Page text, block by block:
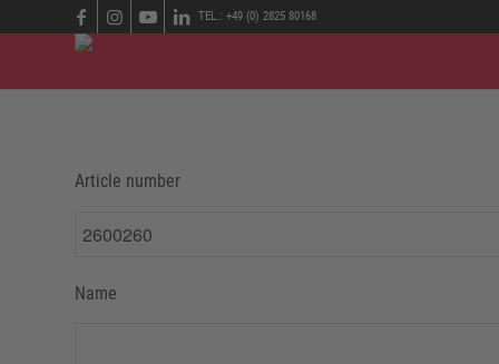
TEL.: +49 (0) 2825 80168
Article number
Name